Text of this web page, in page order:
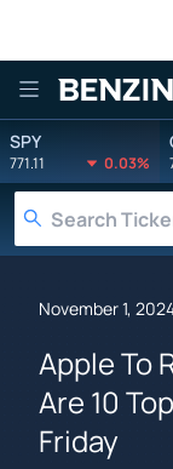
SPY
771.11 0.03%
November 1,
Apple To
Are 10
Friday